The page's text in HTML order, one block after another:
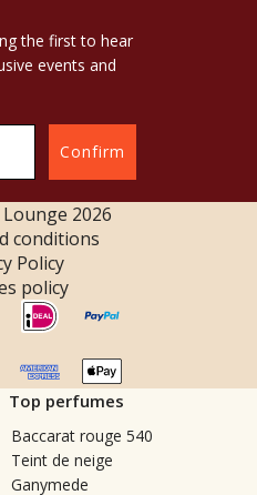
the first to hear
events and
Confirm
2026
conditions
Policy
policy
Top perfumes
Baccarat rouge 540
Teint de neige
Ganymede